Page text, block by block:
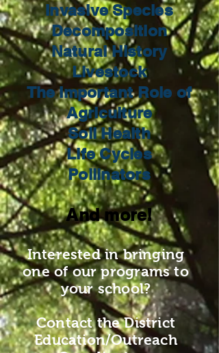
Invasive Species
Decomposition
Natural History
Livestock
The Important Role of
Agriculture
Soil Health
Life Cycles
Pollinators
And more!
Interested in bringing
one of our programs to
your school?
Contact the District
Education/Outreach